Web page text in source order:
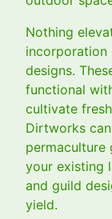
Nothing
incorporation
designs.
functional
cultivate
Dirtworks
permaculture
your existing
and guild
yield.